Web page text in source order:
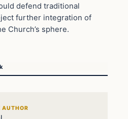
defend traditional
further integration of
Church’s sphere.
AUTHOR